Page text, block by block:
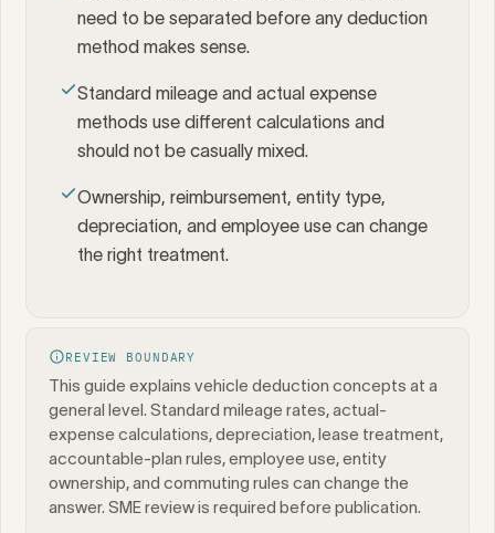
need to be separated before any deduction
method makes sense.
Standard mileage and actual expense
methods use different calculations and
should not be casually mixed.
Ownership, reimbursement, entity type,
depreciation, and employee use can change
the right treatment.
REVIEW BOUNDARY
This guide explains vehicle deduction concepts at a
general level. Standard mileage rates, actual-
expense calculations, depreciation, lease treatment,
accountable-plan rules, employee use, entity
ownership, and commuting rules can change the
answer. SME review is required before publication.